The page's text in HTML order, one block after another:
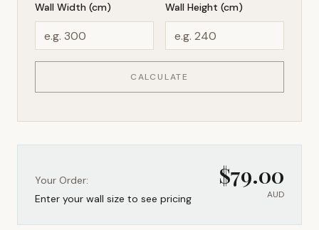
Wall Width (cm) Wall Height (cm)
CALCULATE
Your Order:
Enter your wall size to see pricing
$79.00
AUD